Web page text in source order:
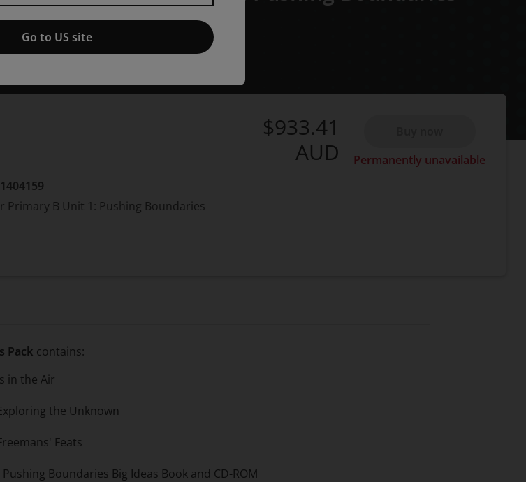
(13 November 2008)© 2009
$933.41
AUD
Permanently unavailable
Primary B Unit 1: Pushing Boundaries
Pack contains:
in the Air
the Unknown
Feats
Boundaries Big Ideas Book and CD-ROM
Go to US site